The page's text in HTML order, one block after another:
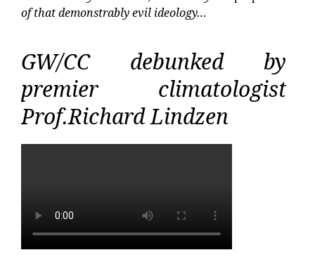
of that demonstrably evil ideology…
GW/CC debunked by
premier climatologist
Prof.Richard Lindzen